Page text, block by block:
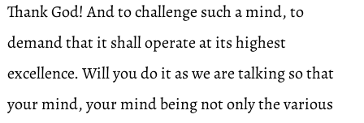
Thank God! And to challenge such a mind, to
demand that it shall operate at its highest
excellence. Will you do it as we are talking so that
your mind, your mind being not only the various